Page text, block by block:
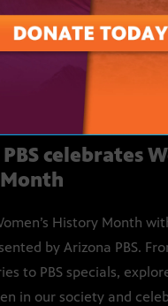
MARCH 31
celebrates
History Month
by Arizona PBS.
to PBS specials,
in our society and